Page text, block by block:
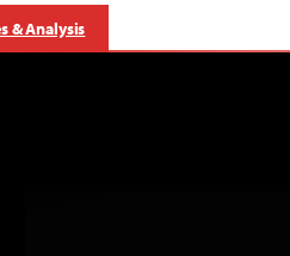
& Analysis